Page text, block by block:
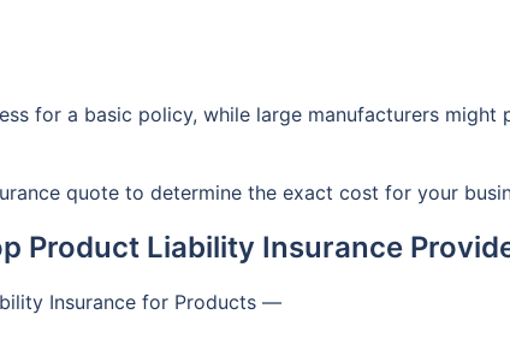
for a basic policy, while large manufacturers
quote to determine the exact cost for your
Product Liability Insurance
Insurance for Products —